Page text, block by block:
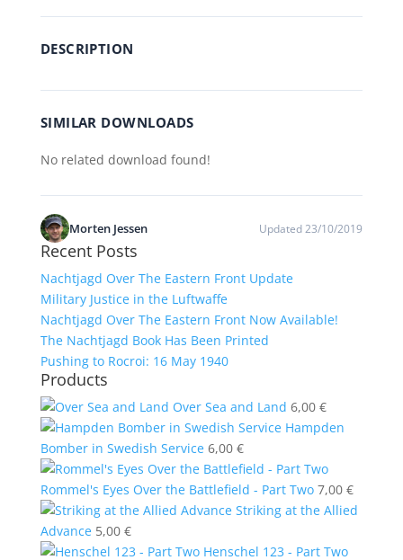
DESCRIPTION
SIMILAR DOWNLOADS
No related download found!
Morten Jessen Updated 23/10/2019
Recent Posts
Nachtjagd Over The Eastern Front Update
Military Justice in the Luftwaffe
Nachtjagd Over The Eastern Front Now Available!
The Nachtjagd Book Has Been Printed
Pushing to Rocroi: 16 May 1940
Products
Over Sea and Land 6,00 €
Hampden
Bomber in Swedish Service 6,00 €
Rommel's Eyes Over the Battlefield - Part Two 7,00 €
Striking at the Allied
Advance 5,00 €
Henschel 123 - Part Two